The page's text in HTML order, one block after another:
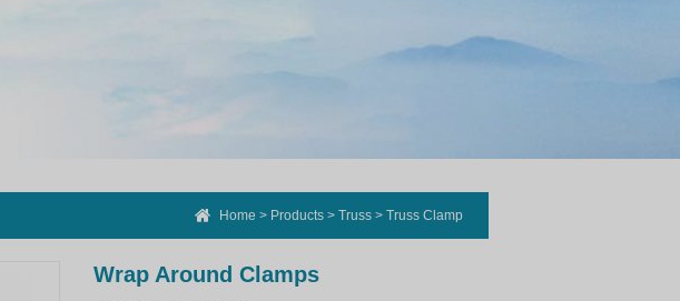
Home > Products > Truss > Truss Clamp
Wrap Around Clamps